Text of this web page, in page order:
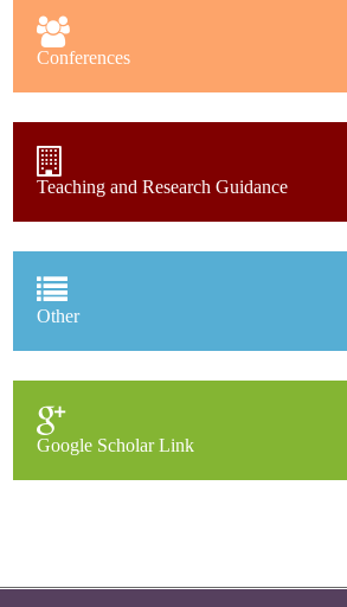
Conferences
Teaching and Research Guidance
Other
Google Scholar Link